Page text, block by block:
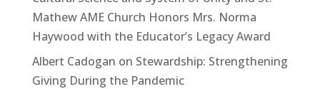
Mathew AME Church Honors Mrs. Norma
Haywood with the Educator’s Legacy Award
Albert Cadogan on Stewardship: Strengthening
Giving During the Pandemic